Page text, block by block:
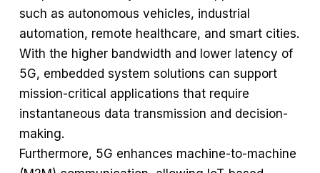
such as autonomous vehicles, industrial
automation, remote healthcare, and smart cities.
With the higher bandwidth and lower latency of
5G, embedded system solutions can support
mission-critical applications that require
instantaneous data transmission and decision-
making.
Furthermore, 5G enhances machine-to-machine